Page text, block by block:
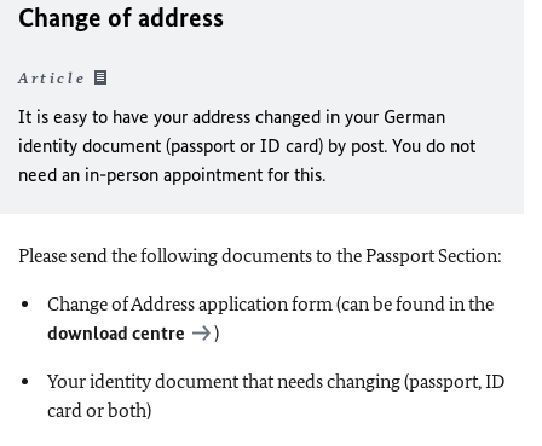
Change of address
Article
It is easy to have your address changed in your German
identity document (passport or ID card) by post. You do not
need an in-person appointment for this.
Please send the following documents to the Passport Section:
Change of Address application form (can be found in the
download centre
)
Your identity document that needs changing (passport, ID
card or both)